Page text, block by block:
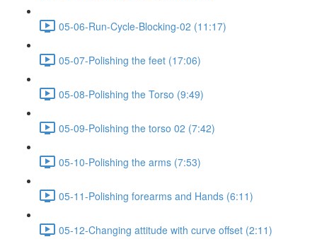
05-06-Run-Cycle-Blocking-02 (11:17)
05-07-Polishing the feet (17:06)
05-08-Polishing the Torso (9:49)
05-09-Polishing the torso 02 (7:42)
05-10-Polishing the arms (7:53)
05-11-Polishing forearms and Hands (6:11)
05-12-Changing attitude with curve offset (2:11)